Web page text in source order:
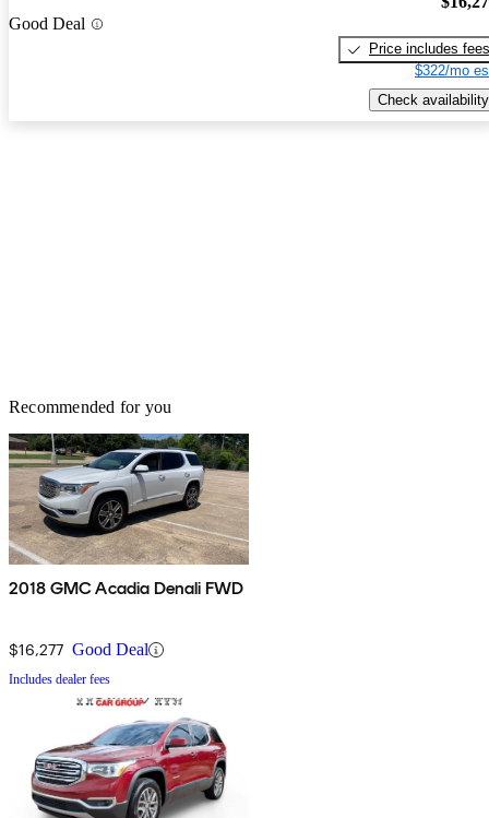
Good Deal
Price includes fees
$322/mo
Check availability
Recommended for you
2018 GMC Acadia Denali FWD
$16,277 Good Deal
Includes dealer fees